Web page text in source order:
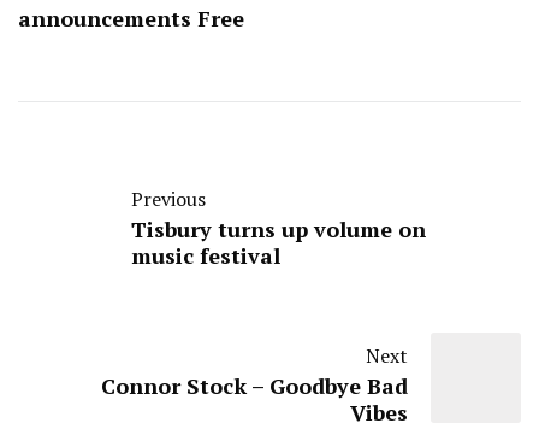
announcements Free
Previous
Tisbury turns up volume on
music festival
Next
Connor Stock – Goodbye Bad
Vibes